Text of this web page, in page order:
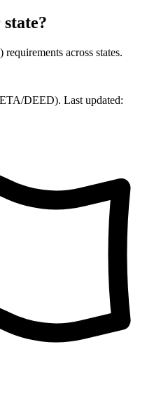
across states.
DEED). Last updated: